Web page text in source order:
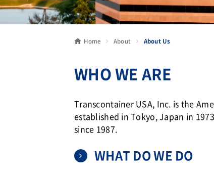
Home About About Us
WHO WE ARE
Transcontainer USA, Inc. is the
established in Tokyo, Japan in
since 1987.
WHAT DO WE DO